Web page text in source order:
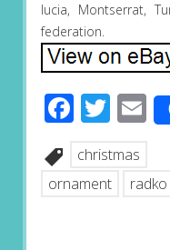
lucia, Montserrat,
federation.
christmas
ornament
radko